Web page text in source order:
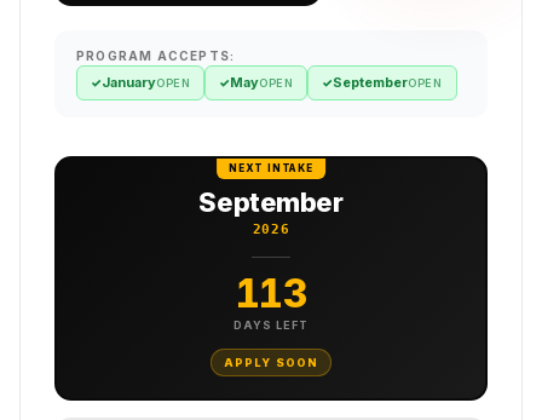
PROGRAM ACCEPTS:
✓JanuaryOPEN ✓MayOPEN ✓SeptemberOPEN
NEXT INTAKE
September
2026
113
DAYS LEFT
APPLY SOON